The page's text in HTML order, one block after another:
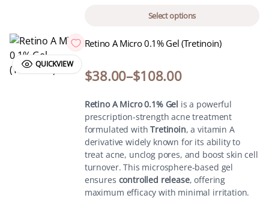
Select options
QUICKVIEW
Retino A Micro 0.1% Gel (Tretinoin)
$38.00–$108.00
Retino A Micro 0.1% Gel is a powerful
prescription-strength acne treatment
formulated withTretinoin, a vitamin A
derivative widely known for its ability to
treat acne, unclog pores, and boost skin cell
turnover. This microsphere-based gel
ensures controlled release, offering
maximum efficacy with minimal irritation.